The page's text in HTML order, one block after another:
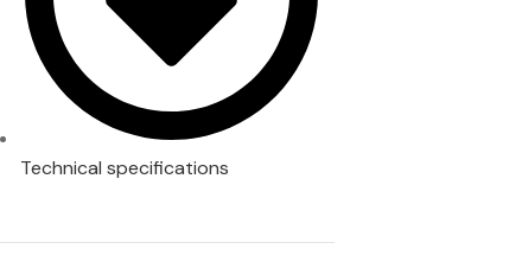
Technical specifications